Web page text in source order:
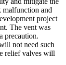
malfunction and
project
The vent was
precaution.
not need such
relief valves will